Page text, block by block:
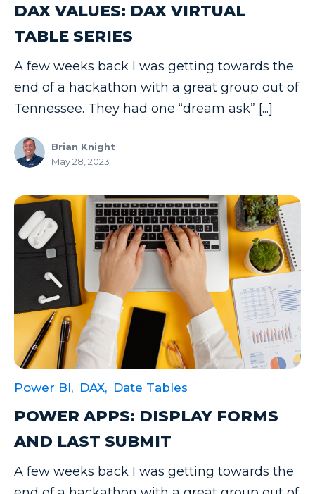
DAX VALUES: DAX VIRTUAL
TABLE SERIES
A few weeks back I was getting towards the
end of a hackathon with a great group out of
Tennessee. They had one “dream ask” [...]
Brian Knight
May 28, 2023
Power BI, DAX, Date Tables
POWER APPS: DISPLAY FORMS
AND LAST SUBMIT
A few weeks back I was getting towards the